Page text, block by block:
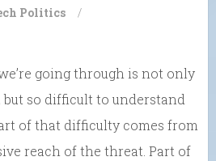
Politics
/
going through is not only
but so difficult to understand
of that difficulty comes from
reach of the threat. Part of